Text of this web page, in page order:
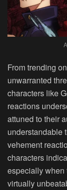
From trending
unwarranted
characters like
reactions
attuned to their
understandable
vehement
characters
especially when
virtually